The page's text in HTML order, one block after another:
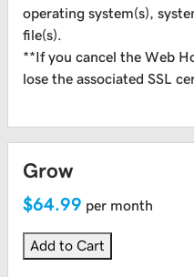
operating system(s),
file(s).
**If you cancel the Web
lose the associated SSL
Grow
$64.99 per month
Add to Cart